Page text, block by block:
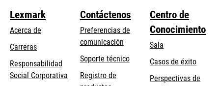
Lexmark
Acerca de
Carreras
Responsabilidad
Social Corporativa opens
Contáctenos
Preferencias de
comunicación
Soporte técnicoopens
Registro de
Centro de
Conocimiento
Sala
Casos de éxito
Perspectivas de